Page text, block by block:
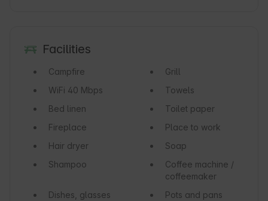
Facilities
Campfire
Grill
WiFi 40 Mbps
Towels
Bed linen
Toilet paper
Fireplace
Place to work
Hair dryer
Soap
Shampoo
Coffee machine /
coffeemaker
Dishes, glasses
Pots and pans